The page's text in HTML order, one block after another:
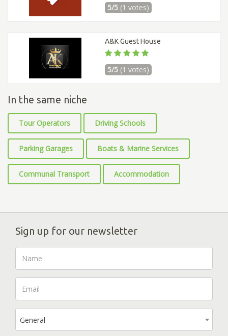
5/5 (1 votes)
A&K Guest House
5/5 (1 votes)
In the same niche
Tour Operators Driving Schools
Parking Garages Boats & Marine Services
Communal Transport Accommodation
Sign up for our newsletter
General